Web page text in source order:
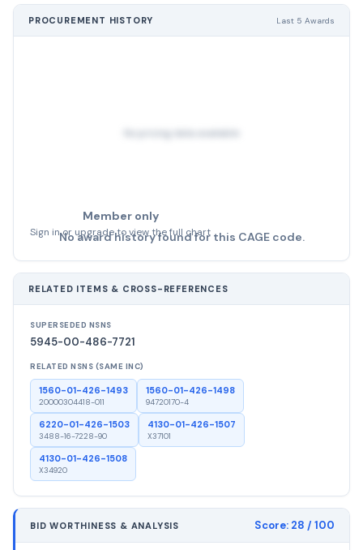
PROCUREMENT HISTORY Last 5 Awards
No pricing data available
Member only
Sign in or upgrade to view the full chart
No award history found for this CAGE code.
RELATED ITEMS & CROSS-REFERENCES
SUPERSEDED NSNS
5945-00-486-7721
RELATED NSNS (SAME INC)
1560-01-426-1493
20000304418-011
1560-01-426-1498
94720170-4
6220-01-426-1503
3488-16-7228-90
4130-01-426-1507
X37101
4130-01-426-1508
X34920
BID WORTHINESS & ANALYSIS Score: 28 / 100